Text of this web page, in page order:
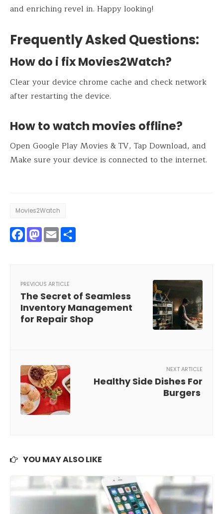
and enriching revel in. Happy looking!
Frequently Asked Questions:
How do i fix Movies2Watch?
Clear your device chrome cache and check network
after restarting the device.
How to watch movies offline?
Open Google Play Movies & TV, Tap Download, and
Make sure your device is connected to the internet.
Movies2Watch
Facebook
Mastodon
Email
PREVIOUS ARTICLE
The Secret of Seamless
Inventory Management
for Repair Shop
NEXT ARTICLE
Healthy Side Dishes For
Burgers
YOU MAY ALSO LIKE